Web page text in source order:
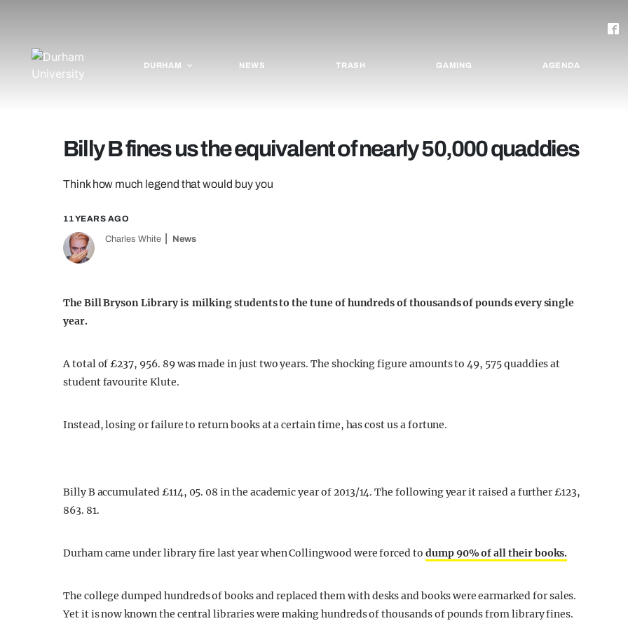
DURHAM NEWS TRASH GAMING AGENDA
Billy B fines us the equivalent of nearly 50,000 quaddies
Think how much legend that would buy you
11 YEARS AGO
Charles White News
The Bill Bryson Library is milking students to the tune of hundreds of thousands of pounds every single
year.
A total of £237, 956. 89 was made in just two years. The shocking figure amounts to 49, 575 quaddies at
student favourite Klute.
Instead, losing or failure to return books at a certain time, has cost us a fortune.
Billy B accumulated £114, 05. 08 in the academic year of 2013/14. The following year it raised a further £123,
863. 81.
Durham came under library fire last year when Collingwood were forced to dump 90% of all their books.
The college dumped hundreds of books and replaced them with desks and books were earmarked for sales.
Yet it is now known the central libraries were making hundreds of thousands of pounds from library fines.